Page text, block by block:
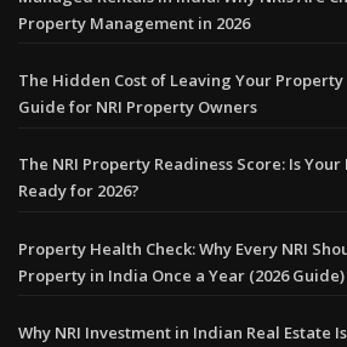
Property Management in 2026
The Hidden Cost of Leaving Your Property
Guide for NRI Property Owners
The NRI Property Readiness Score: Is
Ready for 2026?
Property Health Check: Why Every NRI
Property in India Once a Year (2026 Guide)
Why NRI Investment in Indian Real Estate